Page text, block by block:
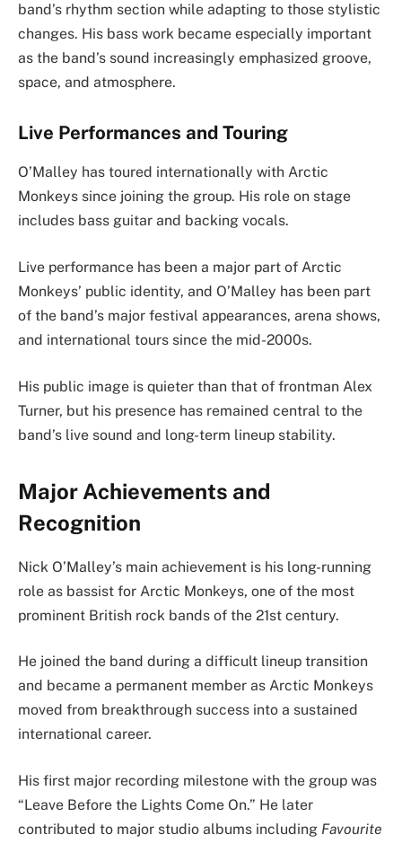
band’s rhythm section while adapting to those stylistic
changes. His bass work became especially important
as the band’s sound increasingly emphasized groove,
space, and atmosphere.
Live Performances and Touring
O’Malley has toured internationally with Arctic
Monkeys since joining the group. His role on stage
includes bass guitar and backing vocals.
Live performance has been a major part of Arctic
Monkeys’ public identity, and O’Malley has been part
of the band’s major festival appearances, arena shows,
and international tours since the mid-2000s.
His public image is quieter than that of frontman Alex
Turner, but his presence has remained central to the
band’s live sound and long-term lineup stability.
Major Achievements and
Recognition
Nick O’Malley’s main achievement is his long-running
role as bassist for Arctic Monkeys, one of the most
prominent British rock bands of the 21st century.
He joined the band during a difficult lineup transition
and became a permanent member as Arctic Monkeys
moved from breakthrough success into a sustained
international career.
His first major recording milestone with the group was
“Leave Before the Lights Come On.” He later
contributed to major studio albums including Favourite